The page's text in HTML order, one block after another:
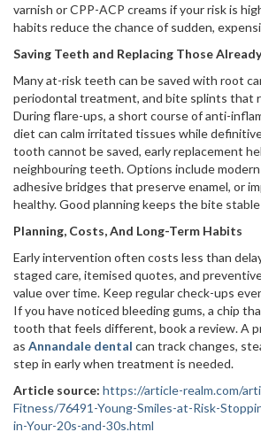
varnish or CPP-ACP creams if your risk is
habits reduce the chance of sudden,
Saving Teeth and Replacing Those
Many at-risk teeth can be saved with root
periodontal treatment, and bite splints that
During flare-ups, a short course of anti-
diet can calm irritated tissues while
tooth cannot be saved, early replacement
neighbouring teeth. Options include
adhesive bridges that preserve enamel, or
healthy. Good planning keeps the bite
Planning, Costs, And Long-Term Habits
Early intervention often costs less than
staged care, itemised quotes, and
value over time. Keep regular check-ups
If you have noticed bleeding gums, a chip
tooth that feels different, book a review. A
as Annandale dental can track changes,
step in early when treatment is needed.
Article source: https://article-realm.com/
Fitness/76491-Young-Smiles-at-Risk-
in-Your-20s-and-30s.html